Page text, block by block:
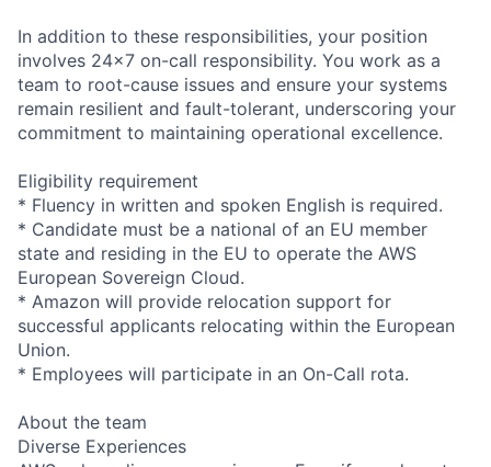
In addition to these responsibilities, your position
involves 24x7 on-call responsibility. You work as a
team to root-cause issues and ensure your systems
remain resilient and fault-tolerant, underscoring your
commitment to maintaining operational excellence.
Eligibility requirement
* Fluency in written and spoken English is required.
* Candidate must be a national of an EU member
state and residing in the EU to operate the AWS
European Sovereign Cloud.
* Amazon will provide relocation support for
successful applicants relocating within the European
Union.
* Employees will participate in an On-Call rota.
About the team
Diverse Experiences